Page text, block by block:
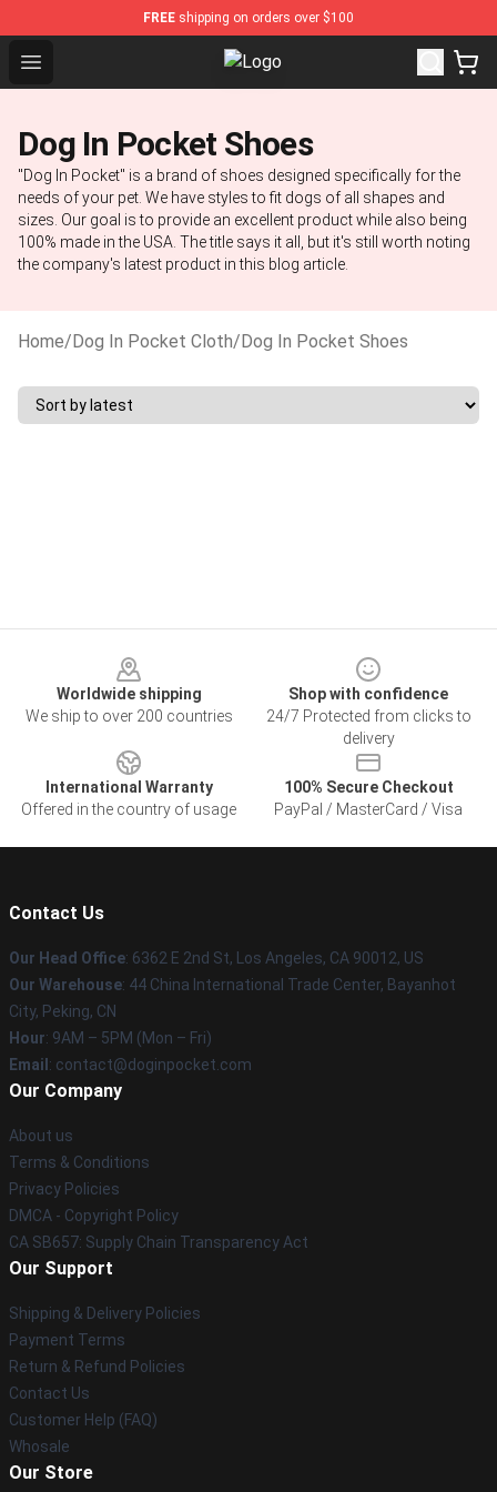
FREE shipping on orders over $100
Open menu Dog In Pocket Store - The Best
Dog In Pocket Shoes
"Dog In Pocket" is a brand of shoes designed specifically for the
needs of your pet. We have styles to fit dogs of all shapes and
sizes. Our goal is to provide an excellent product while also being
100% made in the USA. The title says it all, but it's still worth noting
the company's latest product in this blog article.
Home/Dog In Pocket Cloth/Dog In Pocket Shoes
Worldwide shipping
We ship to over 200 countries
Shop with confidence
24/7 Protected from clicks to
delivery
International Warranty
Offered in the country of usage
100% Secure Checkout
PayPal / MasterCard / Visa
Contact Us
Our Head Office: 6362 E 2nd St, Los Angeles, CA 90012, US
Our Warehouse: 44 China International Trade Center, Bayanhot
City, Peking, CN
Hour: 9AM – 5PM (Mon – Fri)
Email : contact@doginpocket.com
Our Company
About us
Terms & Conditions
Privacy Policies
DMCA - Copyright Policy
CA SB657: Supply Chain Transparency Act
Our Support
Shipping & Delivery Policies
Payment Terms
Return & Refund Policies
Contact Us
Customer Help (FAQ)
Whosale
Our Store